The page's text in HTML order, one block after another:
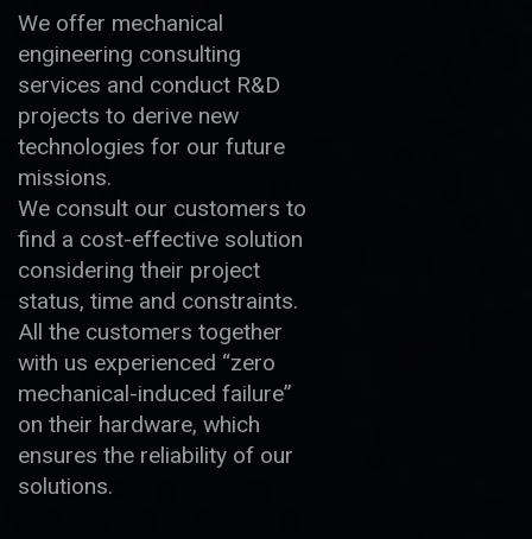
We offer mechanical
engineering consulting
services and conduct R&D
projects to derive new
technologies for our future
missions.
We consult our customers to
find a cost-effective solution
considering their project
status, time and constraints.
All the customers together
with us experienced “zero
mechanical-induced failure”
on their hardware, which
ensures the reliability of our
solutions.